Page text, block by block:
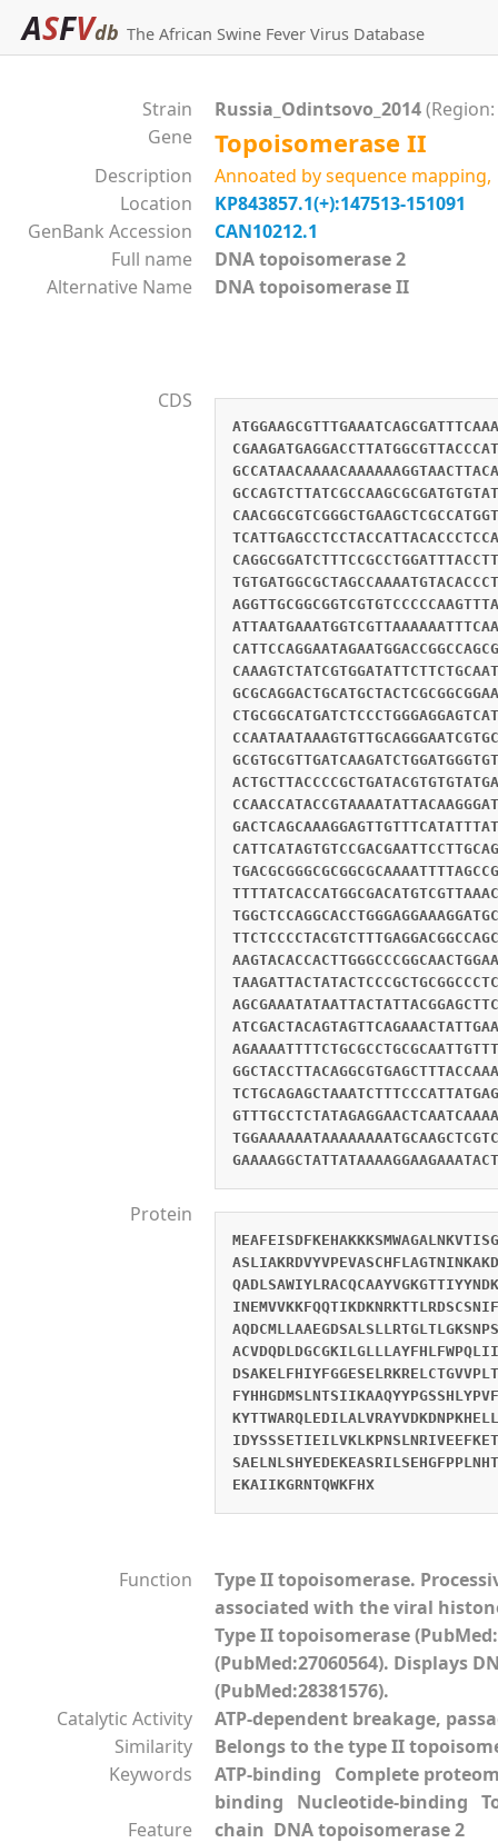
ASFVdb The African Swine Fever Virus Database
Strain Russia_Odintsovo_2014
Gene
Topoisomerase II
Description
Annoated by sequence
Location
KP843857.1(+):147513-151091
GenBank Accession
CAN10212.1
Full name
DNA topoisomerase 2
Alternative Name
DNA topoisomerase II
CDS
Protein
EKAIIKGRNTQWKFHX
Function
Type II topoisomerase.
associated with the viral
Type II topoisomerase
(PubMed:27060564). Displays
(PubMed:28381576).
Catalytic Activity
ATP-dependent breakage,
Similarity
Belongs to the type II
Keywords
ATP-binding Complete
binding Nucleotide-binding
Feature
chain DNA topoisomerase 2